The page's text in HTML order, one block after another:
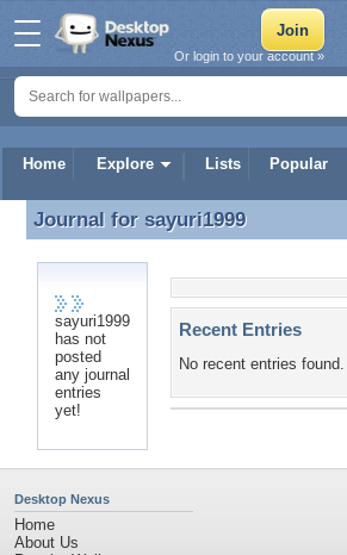
Home Explore Lists Popular
Or login to your account »
Journal for sayuri1999
Journal for sayuri1999
sayuri1999
has not
posted
any journal
entries
yet!
Recent Entries
No recent entries found.
Desktop Nexus
Home
About Us